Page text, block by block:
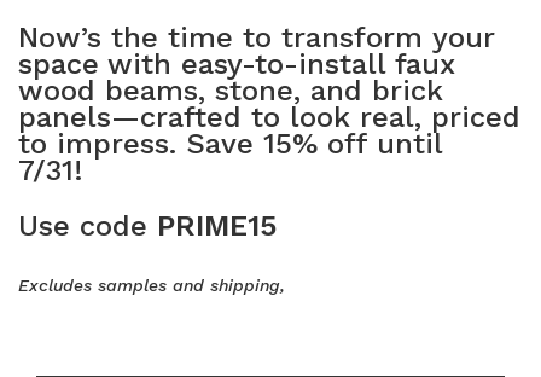
Now’s the time to transform your
space with easy-to-install faux
wood beams, stone, and brick
panels—crafted to look real, priced
to impress. Save 15% off until
7/31!
Use code PRIME15
Excludes samples and shipping,